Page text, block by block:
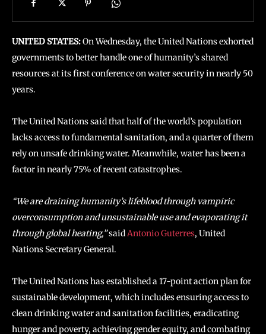
UNITED STATES:On Wednesday, the United Nations exhorted
governments to better handle one of humanity’s shared
resources at its first conference on water security in nearly 50
years.
The United Nations said that half of the world’s population
lacks access to fundamental sanitation, and a quarter of them
rely on unsafe drinking water. Meanwhile, water has been a
factor in nearly 75% of recent catastrophes.
“We are draining humanity’s lifeblood through vampiric
overconsumption and unsustainable use and evaporating it
through global heating,”saidAntonio Guterres, United
Nations Secretary General.
The United Nations has established a 17-point action plan for
sustainable development, which includes ensuring access to
clean drinking water and sanitation facilities, eradicating
hunger and poverty, achieving gender equity, and combating